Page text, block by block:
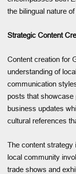
the bilingual nature
Strategic Content
Content creation for
understanding of
communication
posts that
business updates
cultural references
The content strategy
local community
trade shows and